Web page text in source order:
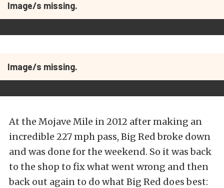
Image/s missing.
Image/s missing.
At the Mojave Mile in 2012 after making an
incredible 227 mph pass, Big Red broke down
and was done for the weekend. So it was back
to the shop to fix what went wrong and then
back out again to do what Big Red does best: